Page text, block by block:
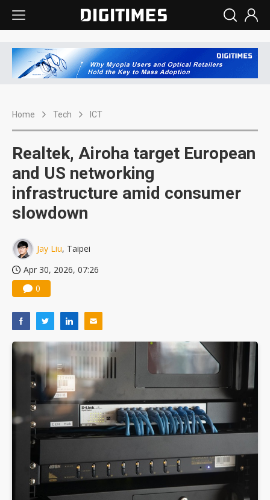
Home Tech ICT
Realtek, Airoha target European
and US networking
infrastructure amid consumer
slowdown
Jay Liu, Taipei
Apr 30, 2026, 07:26
0